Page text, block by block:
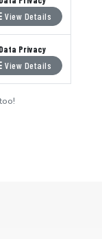
View Details
Data Privacy
View Details